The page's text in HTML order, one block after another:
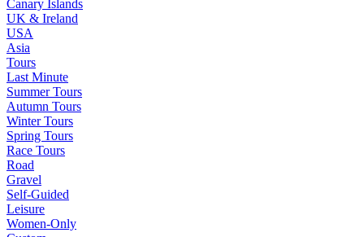
Canary Islands
UK & Ireland
USA
Asia
Tours
Last Minute
Summer Tours
Autumn Tours
Winter Tours
Spring Tours
Race Tours
Road
Gravel
Self-Guided
Leisure
Women-Only